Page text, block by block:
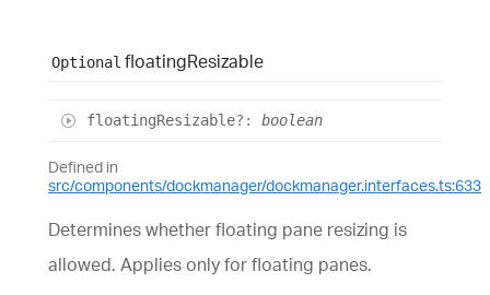
Optional floatingResizable
floatingResizable?: boolean
Defined in
src/components/dockmanager/dockmanager.interfaces.ts:633
Determines whether floating pane resizing is
allowed. Applies only for floating panes.